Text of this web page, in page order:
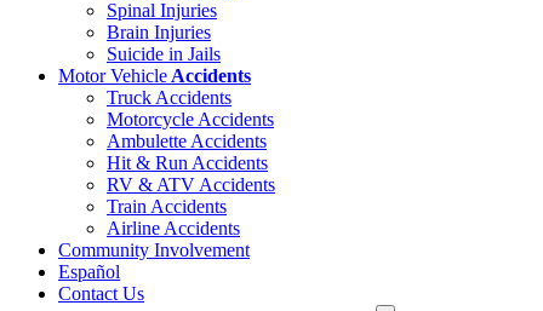
Spinal Injuries
Brain Injuries
Suicide in Jails
Motor Vehicle Accidents
Truck Accidents
Motorcycle Accidents
Ambulette Accidents
Hit & Run Accidents
RV & ATV Accidents
Train Accidents
Airline Accidents
Community Involvement
Español
Contact Us